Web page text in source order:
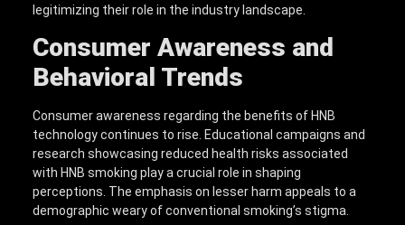
legitimizing their role in the industry landscape.
Consumer Awareness and
Behavioral Trends
Consumer awareness regarding the benefits of HNB
technology continues to rise. Educational campaigns and
research showcasing reduced health risks associated
with HNB smoking play a crucial role in shaping
perceptions. The emphasis on lesser harm appeals to a
demographic weary of conventional smoking’s stigma.